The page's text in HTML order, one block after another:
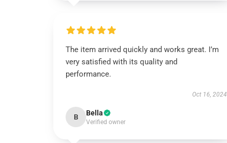
The item arrived quickly and works great. I’m
very satisfied with its quality and
performance.
Oct 16, 2024
B Bella
Verified owner